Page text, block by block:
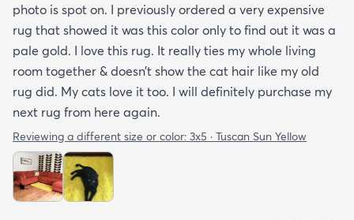
photo is spot on. I previously ordered a very expensive
rug that showed it was this color only to find out it was a
pale gold. I love this rug. It really ties my whole living
room together & doesn’t show the cat hair like my old
rug did. My cats love it too. I will definitely purchase my
next rug from here again.
Reviewing a different size or color: 3x5 · Tuscan Sun Yellow